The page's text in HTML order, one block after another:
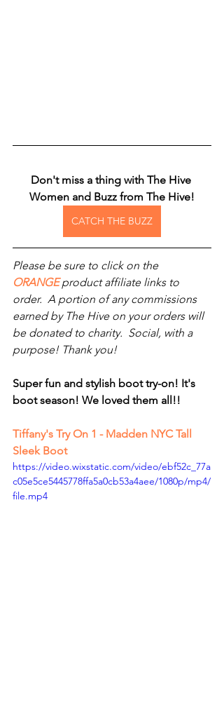
Don't miss a thing with The Hive
Women and Buzz from The Hive!
CATCH THE BUZZ
Please be sure to click on the
ORANGE product affiliate links to
order.  A portion of any commissions
earned by The Hive on your orders will
be donated to charity.  Social, with a
purpose! Thank you!
Super fun and stylish boot try-on! It's
boot season! We loved them all!!
Tiffany's Try On 1 - Madden NYC Tall
Sleek Boot
https://video.wixstatic.com/video/ebf52c_77a
c05e5ce5445778ffa5a0cb53a4aee/1080p/mp4/
file.mp4